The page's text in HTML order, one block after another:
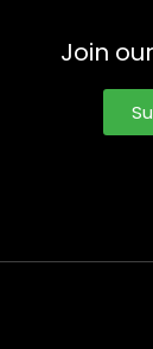
Join